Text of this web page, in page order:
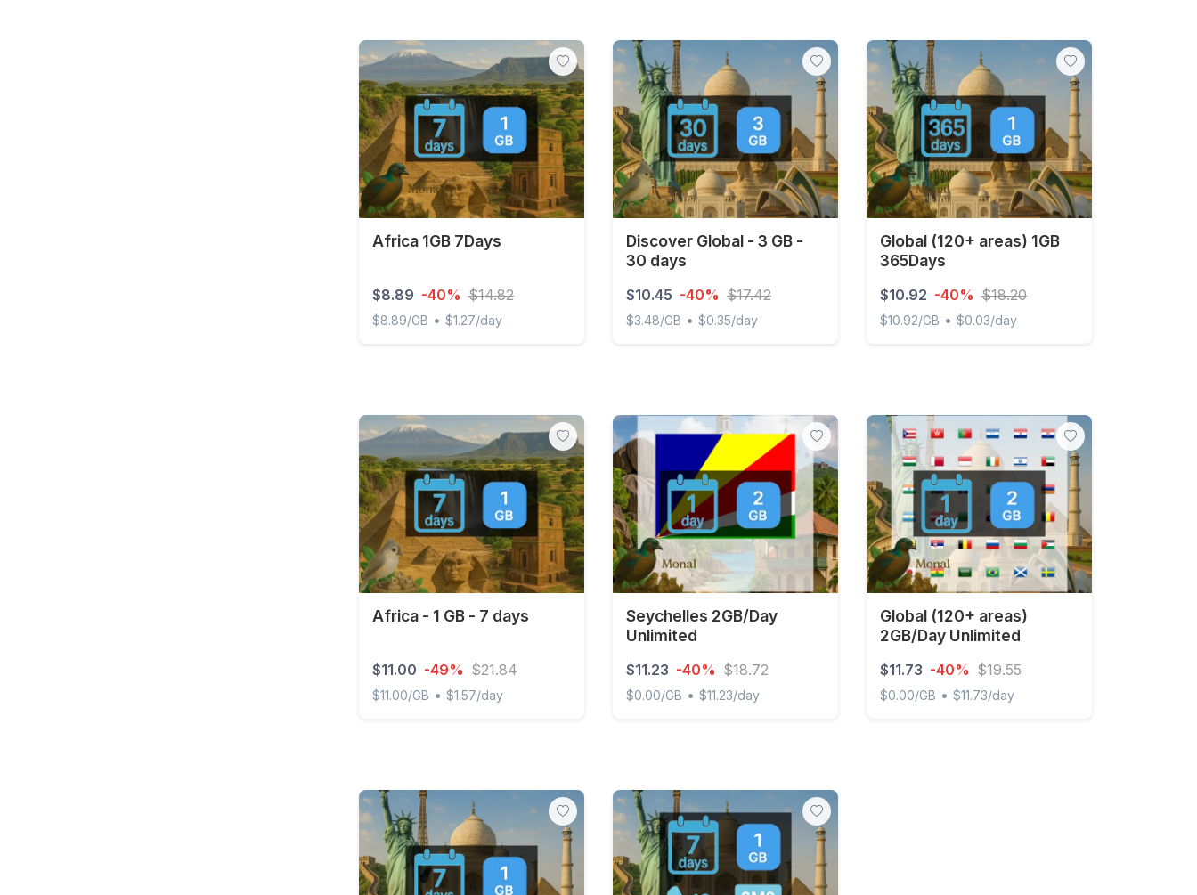
Africa 1GB 7Days
$8.89 -40% $14.82
$8.89/GB • $1.27/day
Discover Global - 3 GB -
30 days
$10.45 -40% $17.42
$3.48/GB • $0.35/day
Global (120+ areas) 1GB
365Days
$10.92 -40% $18.20
$10.92/GB • $0.03/day
Africa - 1 GB - 7 days
$11.00 -49% $21.84
$11.00/GB • $1.57/day
Seychelles 2GB/Day
Unlimited
$11.23 -40% $18.72
$0.00/GB • $11.23/day
Global (120+ areas)
2GB/Day Unlimited
$11.73 -40% $19.55
$0.00/GB • $11.73/day